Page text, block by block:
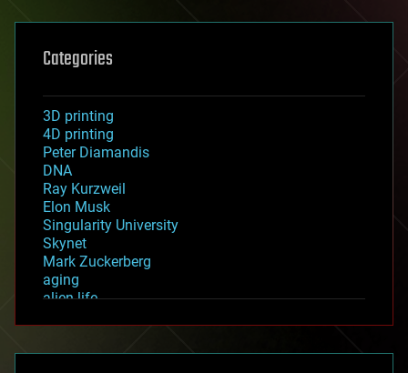
Categories
3D printing
4D printing
Peter Diamandis
DNA
Ray Kurzweil
Elon Musk
Singularity University
Skynet
Mark Zuckerberg
aging
alien life
asteroid/comet impacts